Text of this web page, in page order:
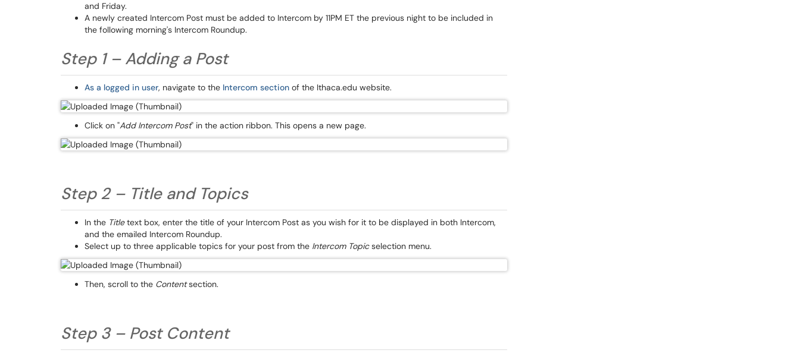
and Friday.
A newly created Intercom Post must be added to Intercom by 11PM ET the previous night to be included in
the following morning's Intercom Roundup.
Step 1 – Adding a Post
As a logged in user, navigate to the Intercom section of the Ithaca.edu website.
Click on "Add Intercom Post" in the action ribbon. This opens a new page.
Step 2 – Title and Topics
In the Titletext box, enter the title of your Intercom Post as you wish for it to be displayed in both Intercom,
and the emailed Intercom Roundup.
Select up to three applicable topics for your post from the Intercom Topicselection menu.
Then, scroll to the Contentsection.
Step 3 – Post Content